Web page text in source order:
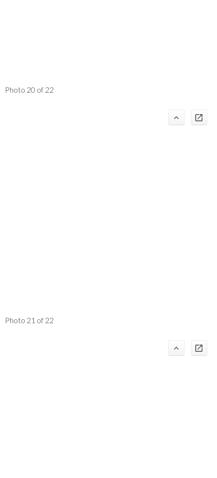
Photo 20 of 22
Photo 21 of 22